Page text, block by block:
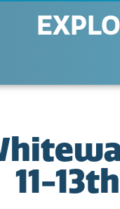
11-13th